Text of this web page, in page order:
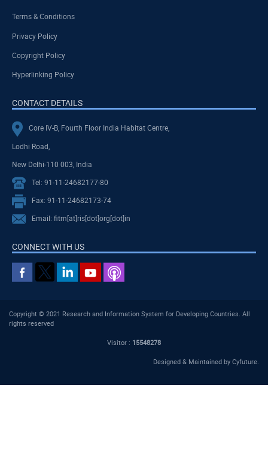
Terms & Conditions
Privacy Policy
Copyright Policy
Hyperlinking Policy
CONTACT DETAILS
Core IV-B, Fourth Floor India Habitat Centre,
Lodhi Road,
New Delhi-110 003, India
Tel: 91-11-24682177-80
Fax: 91-11-24682173-74
Email: fitm[at]ris[dot]org[dot]in
CONNECT WITH US
Copyright © 2021 Research and Information System for Developing Countries. All
rights reserved
Visitor : 15548278
Designed & Maintained by Cyfuture